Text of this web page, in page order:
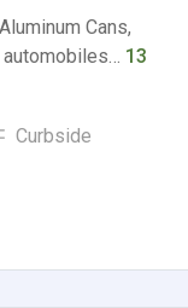
Cans,
automobiles… 13
Curbside